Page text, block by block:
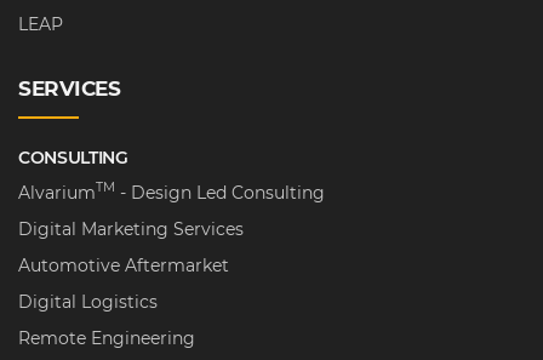
LEAP
SERVICES
CONSULTING
AlvariumTM - Design Led Consulting
Digital Marketing Services
Automotive Aftermarket
Digital Logistics
Remote Engineering